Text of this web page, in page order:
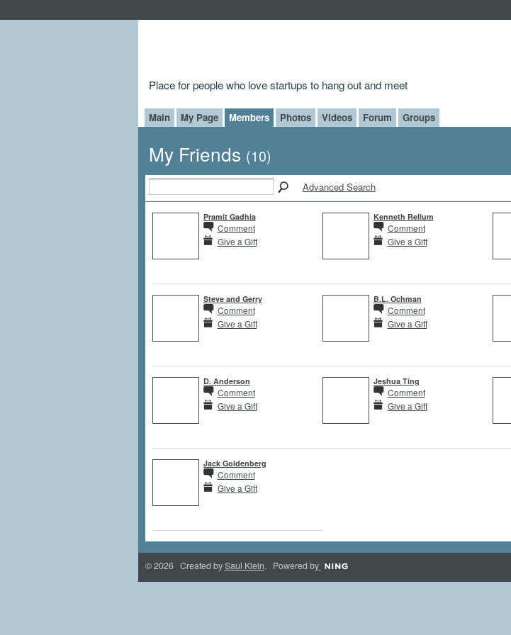
Place for people who love startups to hang out and meet
Main My Page Members Photos Videos Forum Groups
My Friends (10)
Advanced Search
Pramit Gadhia
Comment
Give a Gift
Kenneth Rellum
Comment
Give a Gift
Steve and Gerry
Comment
Give a Gift
B.L. Ochman
Comment
Give a Gift
D. Anderson
Comment
Give a Gift
Jeshua Ting
Comment
Give a Gift
Jack Goldenberg
Comment
Give a Gift
© 2026 Created bySaul Klein. Powered by